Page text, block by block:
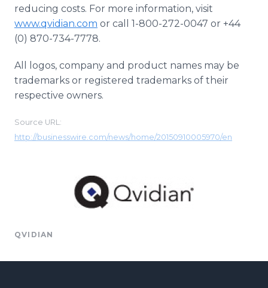
reducing costs. For more information, visit
www.qvidian.com or call 1-800-272-0047 or +44
(0) 870-734-7778.
All logos, company and product names may be
trademarks or registered trademarks of their
respective owners.
Source URL:
http://businesswire.com/news/home/20150910005970/en
QVIDIAN